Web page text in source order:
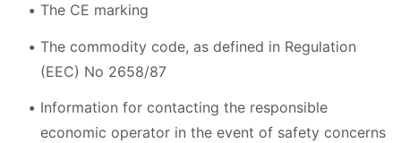
The CE marking
The commodity code, as defined in Regulation
(EEC) No 2658/87
Information for contacting the responsible
economic operator in the event of safety concerns